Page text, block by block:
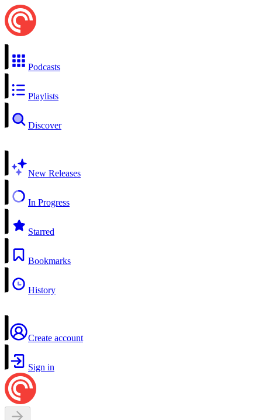
Podcasts
Playlists
Discover
New Releases
In Progress
Starred
Bookmarks
History
Create account
Sign in